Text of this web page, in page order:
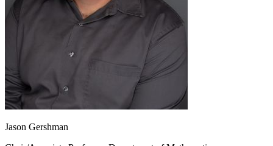
Jason Gershman